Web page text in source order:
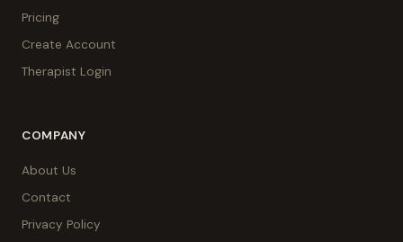
Pricing
Create Account
Therapist Login
COMPANY
About Us
Contact
Privacy Policy